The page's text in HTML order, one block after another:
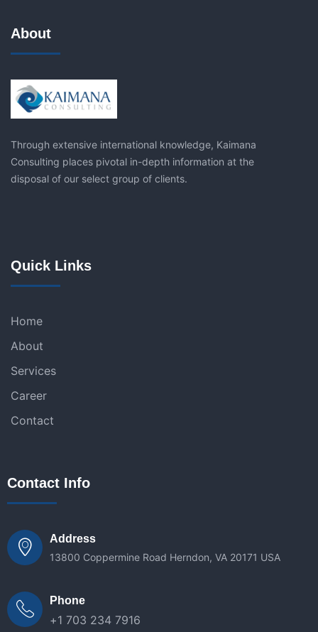
About
Through extensive international knowledge, Kaimana
Consulting places pivotal in-depth information at the
disposal of our select group of clients.
Quick Links
Home
About
Services
Career
Contact
Contact Info
Address
13800 Coppermine Road Herndon, VA 20171 USA
Phone
+1 703 234 7916